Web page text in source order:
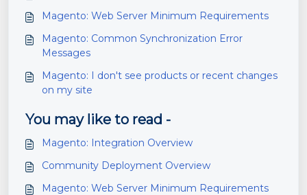
Magento: Web Server Minimum Requirements
Magento: Common Synchronization Error
Messages
Magento: I don't see products or recent changes
on my site
You may like to read -
Magento: Integration Overview
Community Deployment Overview
Magento: Web Server Minimum Requirements